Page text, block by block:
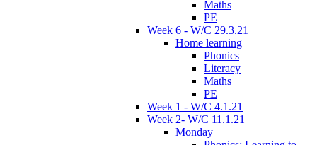
Maths
PE
Week 6 - W/C 29.3.21
Home learning
Phonics
Literacy
Maths
PE
Week 1 - W/C 4.1.21
Week 2- W/C 11.1.21
Monday